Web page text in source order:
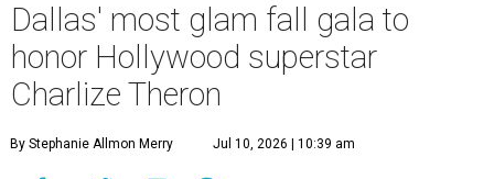
Dallas' most glam fall gala to
honor Hollywood superstar
Charlize Theron
By Stephanie Allmon Merry Jul 10, 2026 | 10:39 am